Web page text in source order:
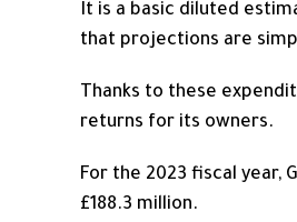
It is a basic diluted
that projections are
Thanks to these
returns for its owners.
For the 2023 fiscal year,
£188.3 million.